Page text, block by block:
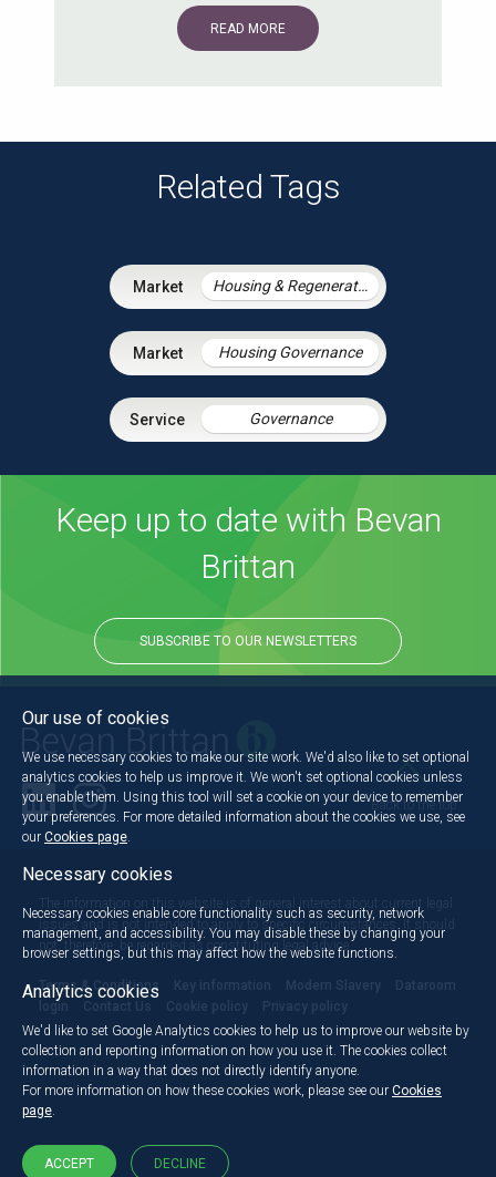
READ MORE
Related Tags
Housing & Regeneration
Housing Governance
Governance
Keep up to date with Bevan
Brittan
SUBSCRIBE TO OUR NEWSLETTERS
Back to the top
The information on this website is of general interest about current legal
issues and is not intended to apply to specific circumstances. It should
not, therefore, be regarded as constituting legal advice.
Terms & Conditions Key information Modern Slavery
Dataroom
login
Contact Us Cookie policy Privacy policy
Our use of cookies
We use necessary cookies to make our site work. We'd also like to set optional
analytics cookies to help us improve it. We won't set optional cookies unless
you enable them. Using this tool will set a cookie on your device to remember
your preferences. For more detailed information about the cookies we use, see
our Cookies page
Necessary cookies
Necessary cookies enable core functionality such as security, network
management, and accessibility. You may disable these by changing your
browser settings, but this may affect how the website functions.
Analytics cookies
We'd like to set Google Analytics cookies to help us to improve our website by
collection and reporting information on how you use it. The cookies collect
information in a way that does not directly identify anyone.
For more information on how these cookies work, please see our Cookies
page.
ACCEPT DECLINE